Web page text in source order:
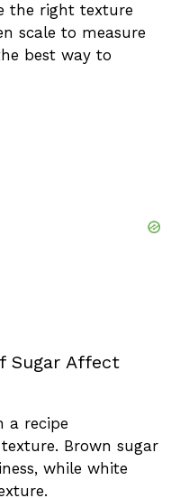
the right texture
scale to measure
best way to
Sugar Affect
a recipe
Brown sugar
while white